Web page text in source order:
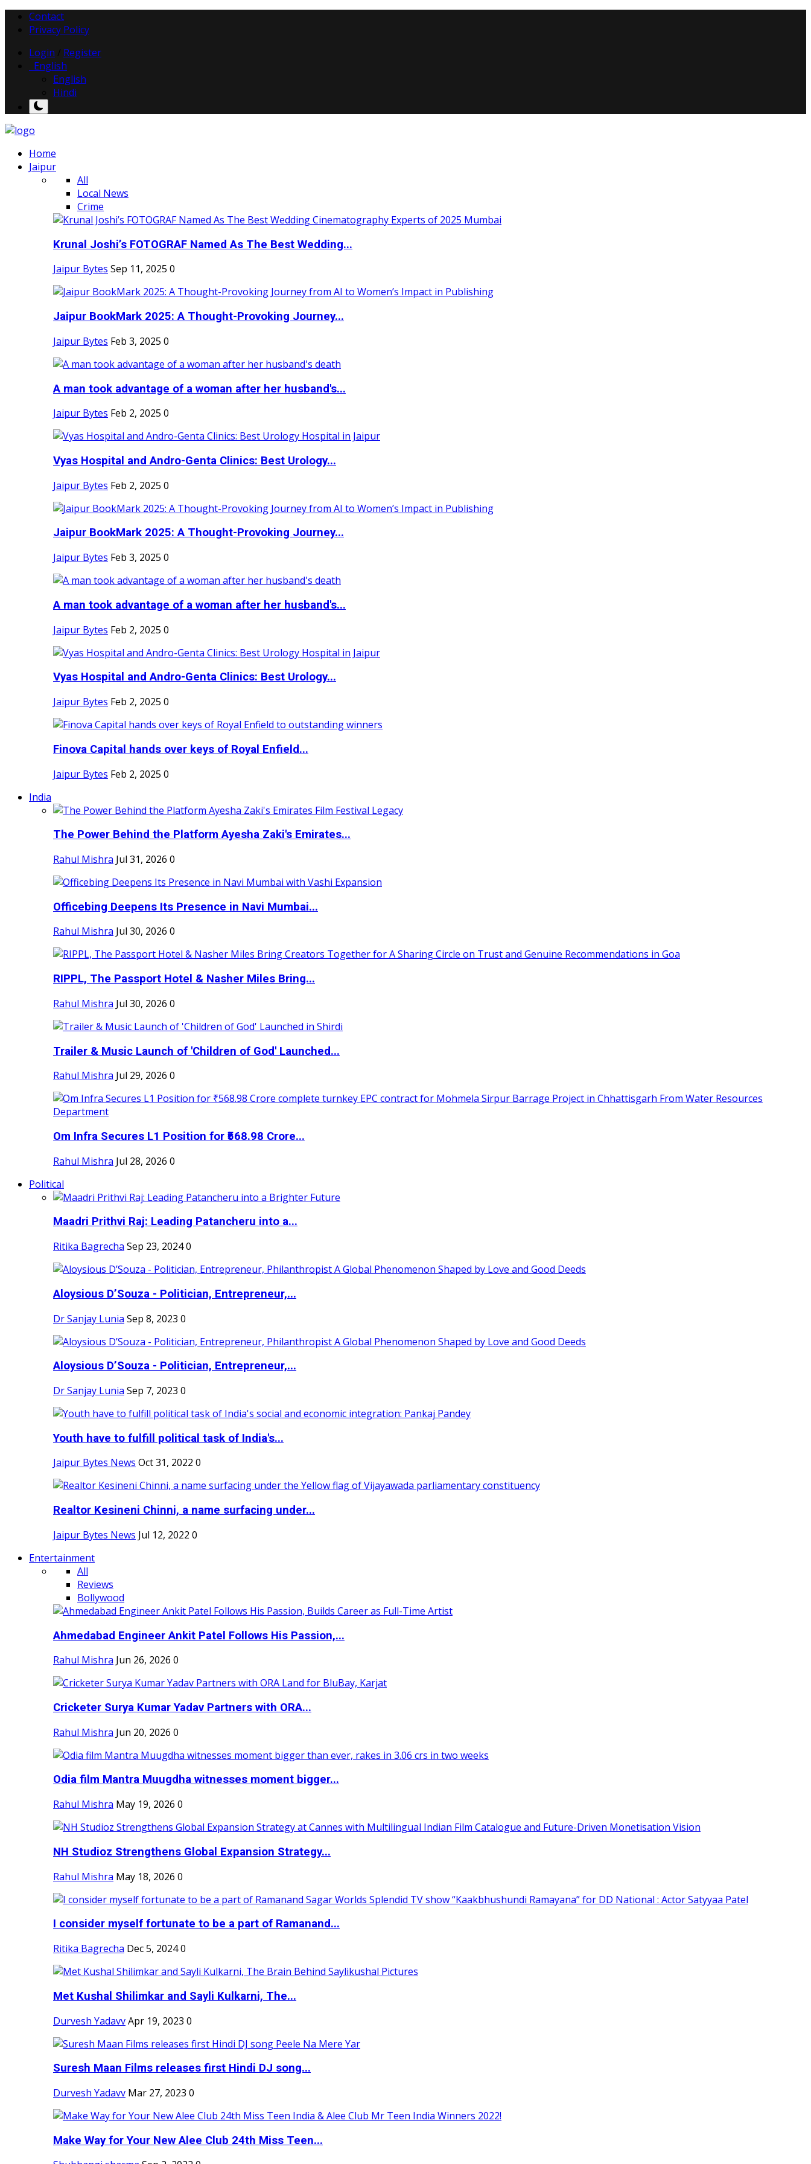
Contact
Privacy Policy
Login
Register
English
English
Hindi
Home
Jaipur
All
Local News
Crime
Krunal Joshi’s FOTOGRAF Named As The Best Wedding...
Jaipur Bytes Sep 11, 2025 0
Jaipur BookMark 2025: A Thought-Provoking Journey...
Jaipur Bytes Feb 3, 2025 0
A man took advantage of a woman after her husband's...
Jaipur Bytes Feb 2, 2025 0
Vyas Hospital and Andro-Genta Clinics: Best Urology...
Jaipur Bytes Feb 2, 2025 0
Jaipur BookMark 2025: A Thought-Provoking Journey...
Jaipur Bytes Feb 3, 2025 0
A man took advantage of a woman after her husband's...
Jaipur Bytes Feb 2, 2025 0
Vyas Hospital and Andro-Genta Clinics: Best Urology...
Jaipur Bytes Feb 2, 2025 0
Finova Capital hands over keys of Royal Enfield...
Jaipur Bytes Feb 2, 2025 0
India
The Power Behind the Platform Ayesha Zaki's Emirates...
Rahul Mishra Jul 31, 2026 0
Officebing Deepens Its Presence in Navi Mumbai...
Rahul Mishra Jul 30, 2026 0
RIPPL, The Passport Hotel & Nasher Miles Bring...
Rahul Mishra Jul 30, 2026 0
Trailer & Music Launch of 'Children of God' Launched...
Rahul Mishra Jul 29, 2026 0
Om Infra Secures L1 Position for ₹568.98 Crore...
Rahul Mishra Jul 28, 2026 0
Political
Maadri Prithvi Raj: Leading Patancheru into a...
Ritika Bagrecha Sep 23, 20240
Aloysious D’Souza - Politician, Entrepreneur,...
Dr Sanjay Lunia Sep 8, 2023 0
Aloysious D’Souza - Politician, Entrepreneur,...
Dr Sanjay Lunia Sep 7, 2023 0
Youth have to fulfill political task of India's...
Jaipur Bytes News Oct 31, 2022 0
Realtor Kesineni Chinni, a name surfacing under...
Jaipur Bytes News Jul 12, 2022 0
Entertainment
All
Reviews
Bollywood
Ahmedabad Engineer Ankit Patel Follows His Passion,...
Rahul Mishra Jun 26, 2026 0
Cricketer Surya Kumar Yadav Partners with ORA...
Rahul Mishra Jun 20, 2026 0
Odia film Mantra Muugdha witnesses moment bigger...
Rahul Mishra May 19, 2026 0
NH Studioz Strengthens Global Expansion Strategy...
Rahul Mishra May 18, 2026 0
I consider myself fortunate to be a part of Ramanand...
Ritika Bagrecha Dec 5, 20240
Met Kushal Shilimkar and Sayli Kulkarni, The...
Durvesh YadavvApr 19, 2023 0
Suresh Maan Films releases first Hindi DJ song...
Durvesh Yadavv Mar 27, 2023 0
Make Way for Your New Alee Club 24th Miss Teen...